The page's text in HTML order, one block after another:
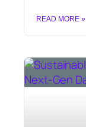
READ MORE »